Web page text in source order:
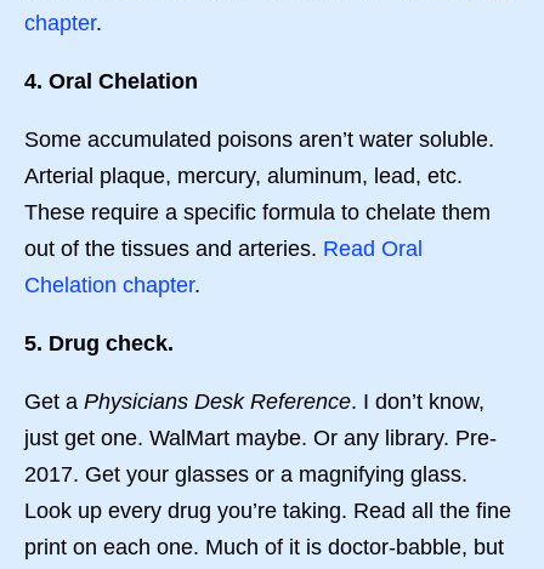
chapter.
4. Oral Chelation
Some accumulated poisons aren’t water soluble.
Arterial plaque, mercury, aluminum, lead, etc.
These require a specific formula to chelate them
out of the tissues and arteries. Read Oral
Chelation chapter.
5. Drug check.
Get a Physicians Desk Reference. I don’t know,
just get one. WalMart maybe. Or any library. Pre-
2017. Get your glasses or a magnifying glass.
Look up every drug you’re taking. Read all the fine
print on each one. Much of it is doctor-babble, but